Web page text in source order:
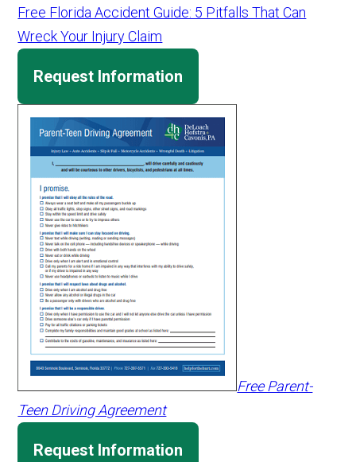
Free Florida Accident Guide: 5 Pitfalls That Can
Wreck Your Injury Claim
Request Information
Free Parent-
Teen Driving Agreement
Request Information